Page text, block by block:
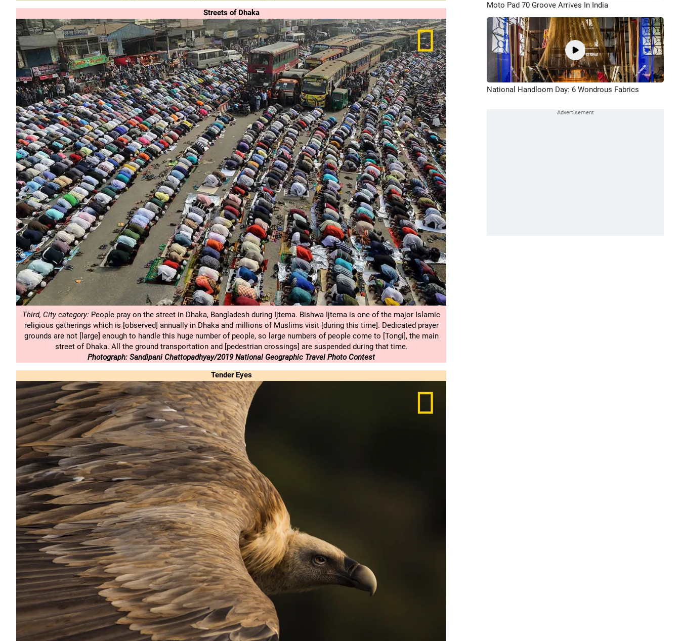
Streets of Dhaka
Third, City category: People pray on the street in Dhaka, Bangladesh during Ijtema. Bishwa Ijtema is one of the major Islamic
religious gatherings which is [observed] annually in Dhaka and millions of Muslims visit [during this time]. Dedicated prayer
grounds are not [large] enough to handle this huge number of people, so large numbers of people come to [Tongi], the main
street of Dhaka. All the ground transportation and [pedestrian crossings] are suspended during that time.
Photograph: Sandipani Chattopadhyay/2019 National Geographic Travel Photo Contest
Tender Eyes
Moto Pad 70 Groove Arrives In India
National Handloom Day: 6 Wondrous Fabrics